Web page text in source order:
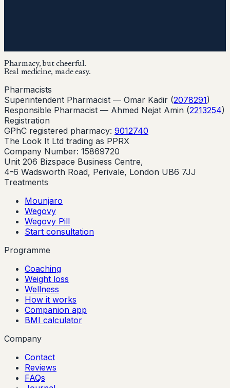
Pharmacy, but cheerful.
Real medicine, made easy.
Pharmacists
Superintendent Pharmacist — Omar Kadir (2078291)
Responsible Pharmacist — Ahmed Nejat Amin (2213254)
Registration
GPhC registered pharmacy: 9012740
The Look It Ltd trading as PPRX
Company Number: 15869720
Unit 206 Bizspace Business Centre,
4-6 Wadsworth Road, Perivale, London UB6 7JJ
Treatments
Mounjaro
Wegovy
Wegovy Pill
Start consultation
Programme
Coaching
Weight loss
Wellness
How it works
Companion app
BMI calculator
Company
Contact
Reviews
FAQs